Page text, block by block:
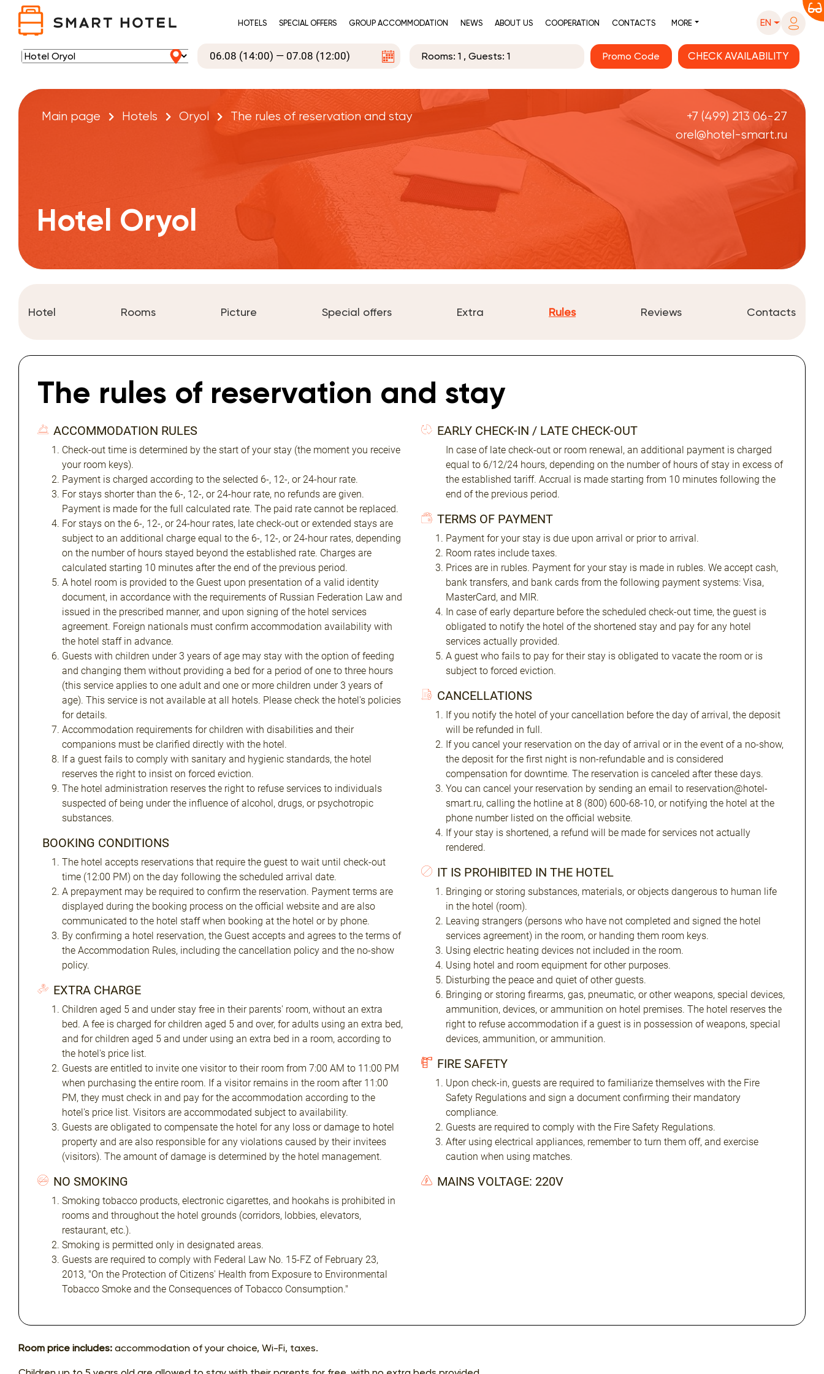
HOTELS SPECIAL OFFERS GROUP ACCOMMODATION NEWS ABOUT US COOPERATION CONTACTS MORE EN
Rooms: 1 , Guests: 1 Promo Code
Main page Hotels Oryol The rules of reservation and stay
+7 (499) 213 06-27
orel@hotel-smart.ru
Hotel Oryol
Hotel Rooms Picture Special offers Extra Rules Reviews Contacts
The rules of reservation and stay
ACCOMMODATION RULES
Check-out time is determined by the start of your stay (the moment you receive
your room keys).
Payment is charged according to the selected 6-, 12-, or 24-hour rate.
For stays shorter than the 6-, 12-, or 24-hour rate, no refunds are given.
Payment is made for the full calculated rate. The paid rate cannot be replaced.
For stays on the 6-, 12-, or 24-hour rates, late check-out or extended stays are
subject to an additional charge equal to the 6-, 12-, or 24-hour rates, depending
on the number of hours stayed beyond the established rate. Charges are
calculated starting 10 minutes after the end of the previous period.
A hotel room is provided to the Guest upon presentation of a valid identity
document, in accordance with the requirements of Russian Federation Law and
issued in the prescribed manner, and upon signing of the hotel services
agreement. Foreign nationals must confirm accommodation availability with
the hotel staff in advance.
Guests with children under 3 years of age may stay with the option of feeding
and changing them without providing a bed for a period of one to three hours
(this service applies to one adult and one or more children under 3 years of
age). This service is not available at all hotels. Please check the hotel's policies
for details.
Accommodation requirements for children with disabilities and their
companions must be clarified directly with the hotel.
If a guest fails to comply with sanitary and hygienic standards, the hotel
reserves the right to insist on forced eviction.
The hotel administration reserves the right to refuse services to individuals
suspected of being under the influence of alcohol, drugs, or psychotropic
substances.
BOOKING CONDITIONS
The hotel accepts reservations that require the guest to wait until check-out
time (12:00 PM) on the day following the scheduled arrival date.
A prepayment may be required to confirm the reservation. Payment terms are
displayed during the booking process on the official website and are also
communicated to the hotel staff when booking at the hotel or by phone.
By confirming a hotel reservation, the Guest accepts and agrees to the terms of
the Accommodation Rules, including the cancellation policy and the no-show
policy.
EXTRA CHARGE
Children aged 5 and under stay free in their parents' room, without an extra
bed. A fee is charged for children aged 5 and over, for adults using an extra bed,
and for children aged 5 and under using an extra bed in a room, according to
the hotel's price list.
Guests are entitled to invite one visitor to their room from 7:00 AM to 11:00 PM
when purchasing the entire room. If a visitor remains in the room after 11:00
PM, they must check in and pay for the accommodation according to the
hotel's price list. Visitors are accommodated subject to availability.
Guests are obligated to compensate the hotel for any loss or damage to hotel
property and are also responsible for any violations caused by their invitees
(visitors). The amount of damage is determined by the hotel management.
NO SMOKING
Smoking tobacco products, electronic cigarettes, and hookahs is prohibited in
rooms and throughout the hotel grounds (corridors, lobbies, elevators,
restaurant, etc.).
Smoking is permitted only in designated areas.
Guests are required to comply with Federal Law No. 15-FZ of February 23,
2013, "On the Protection of Citizens' Health from Exposure to Environmental
Tobacco Smoke and the Consequences of Tobacco Consumption."
EARLY CHECK-IN / LATE CHECK-OUT
In case of late check-out or room renewal, an additional payment is charged
equal to 6/12/24 hours, depending on the number of hours of stay in excess of
the established tariff. Accrual is made starting from 10 minutes following the
end of the previous period.
TERMS OF PAYMENT
Payment for your stay is due upon arrival or prior to arrival.
Room rates include taxes.
Prices are in rubles. Payment for your stay is made in rubles. We accept cash,
bank transfers, and bank cards from the following payment systems: Visa,
MasterCard, and MIR.
In case of early departure before the scheduled check-out time, the guest is
obligated to notify the hotel of the shortened stay and pay for any hotel
services actually provided.
A guest who fails to pay for their stay is obligated to vacate the room or is
subject to forced eviction.
CANCELLATIONS
If you notify the hotel of your cancellation before the day of arrival, the deposit
will be refunded in full.
If you cancel your reservation on the day of arrival or in the event of a no-show,
the deposit for the first night is non-refundable and is considered
compensation for downtime. The reservation is canceled after these days.
You can cancel your reservation by sending an email to reservation@hotel-
smart.ru, calling the hotline at 8 (800) 600-68-10, or notifying the hotel at the
phone number listed on the official website.
If your stay is shortened, a refund will be made for services not actually
rendered.
IT IS PROHIBITED IN THE HOTEL
Bringing or storing substances, materials, or objects dangerous to human life
in the hotel (room).
Leaving strangers (persons who have not completed and signed the hotel
services agreement) in the room, or handing them room keys.
Using electric heating devices not included in the room.
Using hotel and room equipment for other purposes.
Disturbing the peace and quiet of other guests.
Bringing or storing firearms, gas, pneumatic, or other weapons, special devices,
ammunition, devices, or ammunition on hotel premises. The hotel reserves the
right to refuse accommodation if a guest is in possession of weapons, special
devices, ammunition, or ammunition.
FIRE SAFETY
Upon check-in, guests are required to familiarize themselves with the Fire
Safety Regulations and sign a document confirming their mandatory
compliance.
Guests are required to comply with the Fire Safety Regulations.
After using electrical appliances, remember to turn them off, and exercise
caution when using matches.
MAINS VOLTAGE: 220V
Room price includes: accommodation of your choice, Wi-Fi, taxes.